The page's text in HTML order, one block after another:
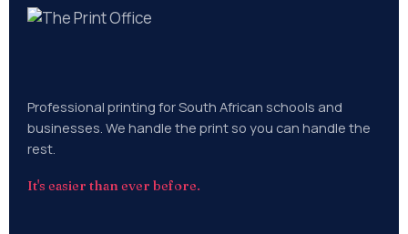
Professional printing for South African schools and
businesses. We handle the print so you can handle the
rest.
It's easier than ever before.